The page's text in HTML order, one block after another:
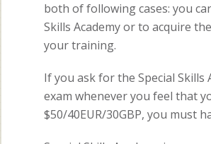
both of following cases: you
Skills Academy or to acquire
your training.
If you ask for the Special
exam whenever you feel that
$50/40EUR/30GBP, you must